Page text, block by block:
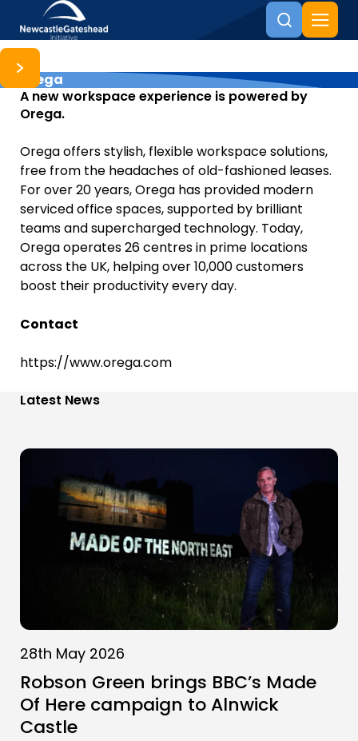
Skip to content
Orega
A new workspace experience is powered by
Orega.
Orega offers stylish, flexible workspace solutions,
free from the headaches of old-fashioned leases.
For over 20 years, Orega has provided modern
serviced office spaces, supported by brilliant
teams and supercharged technology. Today,
Orega operates 26 centres in prime locations
across the UK, helping over 10,000 customers
boost their productivity every day.
Contact
https://www.orega.com
Latest News
28th May 2026
Robson Green brings BBC’s Made
Of Here campaign to Alnwick
Castle